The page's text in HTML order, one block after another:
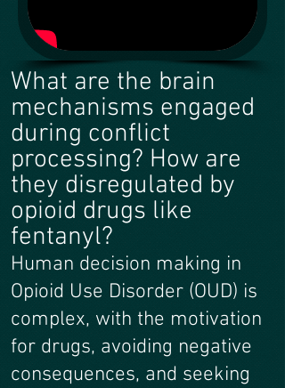
What are the brain
mechanisms engaged
during conflict
processing? How are
they disregulated by
opioid drugs like
fentanyl?
Human decision making in
Opioid Use Disorder (OUD) is
complex, with the motivation
for drugs, avoiding negative
consequences, and seeking